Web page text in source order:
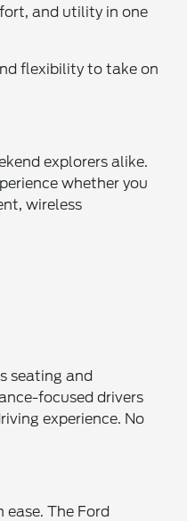
and utility in one
flexibility to take on
explorers alike.
whether you
wireless
seating and
focused drivers
experience. No
The Ford